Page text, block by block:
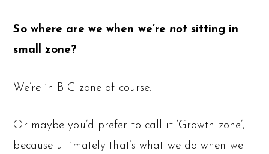
So where are we when we’re notsitting in
small zone?
We’re in BIG zone of course.
Or maybe you’d prefer to call it ‘Growth zone’,
because ultimately that’s what we do when we